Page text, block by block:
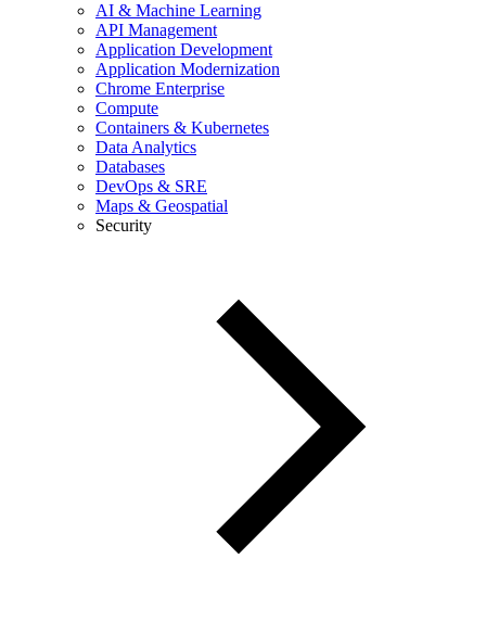
AI & Machine Learning
API Management
Application Development
Application Modernization
Chrome Enterprise
Compute
Containers & Kubernetes
Data Analytics
Databases
DevOps & SRE
Maps & Geospatial
Security